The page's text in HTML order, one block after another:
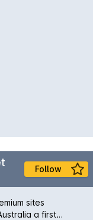
Follow
sites
a first